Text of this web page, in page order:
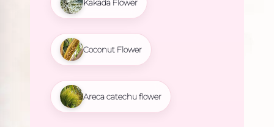
Kakada Flower
Coconut Flower
Areca catechu flower